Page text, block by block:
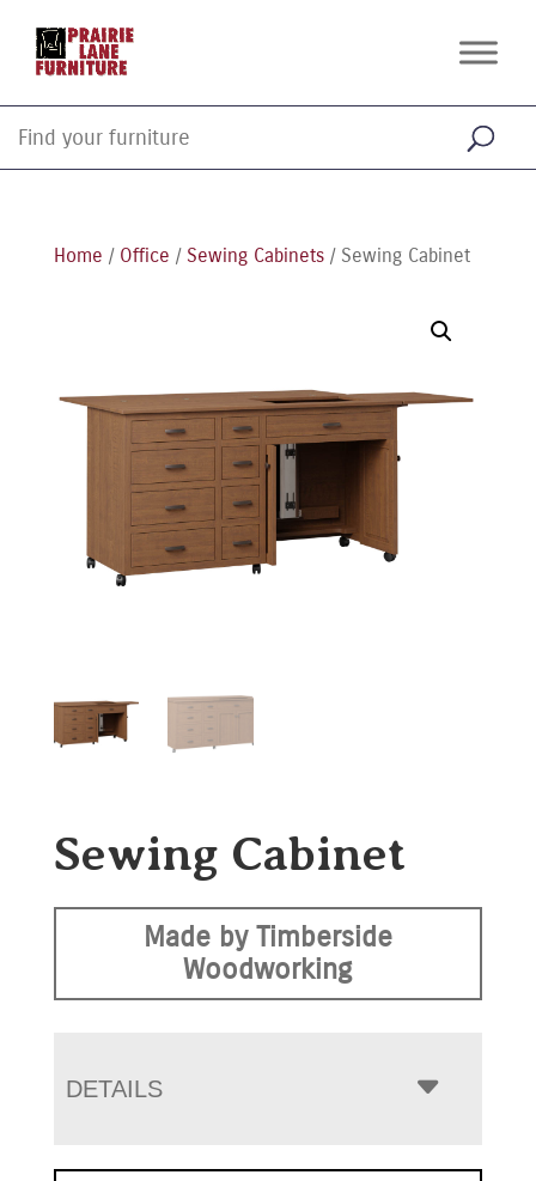
Home / Office / Sewing Cabinets/ Sewing Cabinet
Sewing Cabinet
Made by Timberside
Woodworking
DETAILS